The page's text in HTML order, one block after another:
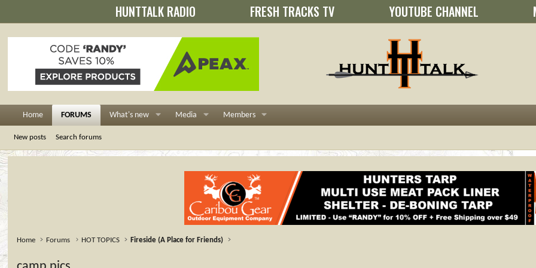
HUNTTALK RADIO FRESH TRACKS TV YOUTUBE CHANNEL
Home FORUMS What's new Media Members
New posts Search forums
Home Forums HOT TOPICS Fireside (A Place for Friends)